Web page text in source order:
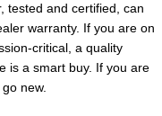
tested and certified, can
warranty. If you are on
critical, a quality
is a smart buy. If you are
new.